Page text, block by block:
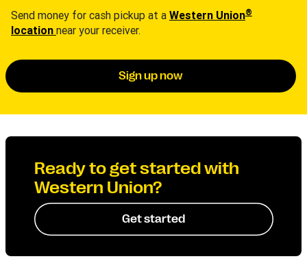
Send money for cash pickup at a Western Union®
location near your receiver.
Sign up now
Ready to get started with
Western Union?
Get started